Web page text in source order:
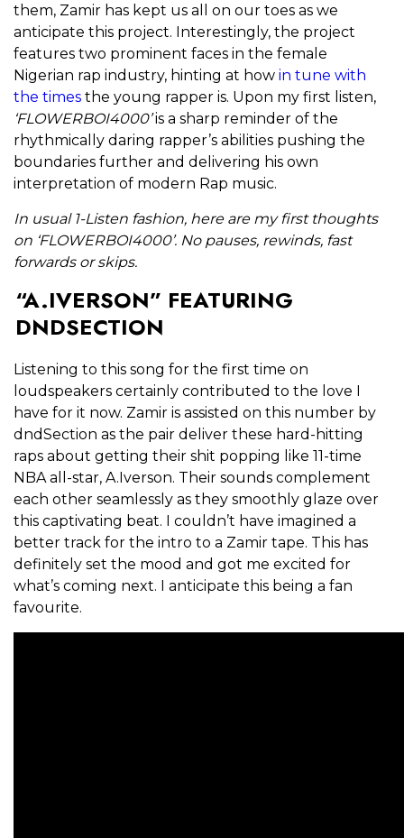
them, Zamir has kept us all on our toes as we
anticipate this project. Interestingly, the project
features two prominent faces in the female
Nigerian rap industry, hinting at how in tune with
the times the young rapper is. Upon my first listen,
‘FLOWERBOI4000’is a sharp reminder of the
rhythmically daring rapper’s abilities pushing the
boundaries further and delivering his own
interpretation of modern Rap music.
In usual 1-Listen fashion, here are my first thoughts
on ‘FLOWERBOI4000’. No pauses, rewinds, fast
forwards or skips.
“A.IVERSON” FEATURING
DNDSECTION
Listening to this song for the first time on
loudspeakers certainly contributed to the love I
have for it now. Zamir is assisted on this number by
dndSection as the pair deliver these hard-hitting
raps about getting their shit popping like 11-time
NBA all-star, A.Iverson. Their sounds complement
each other seamlessly as they smoothly glaze over
this captivating beat. I couldn’t have imagined a
better track for the intro to a Zamir tape. This has
definitely set the mood and got me excited for
what’s coming next. I anticipate this being a fan
favourite.